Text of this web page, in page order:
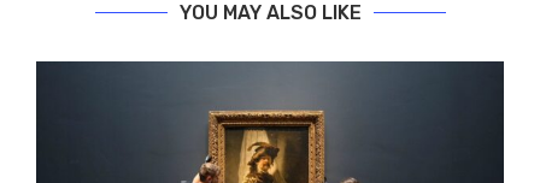
YOU MAY ALSO LIKE